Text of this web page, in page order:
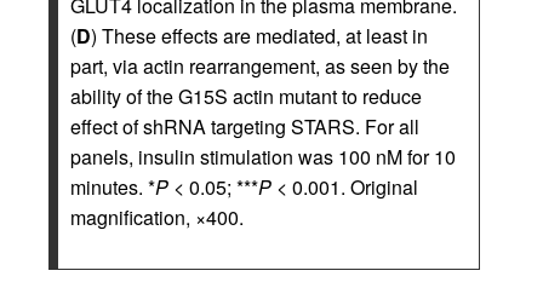
GLUT4 localization in the plasma membrane.
(D) These effects are mediated, at least in
part, via actin rearrangement, as seen by the
ability of the G15S actin mutant to reduce
effect of shRNA targeting STARS. For all
panels, insulin stimulation was 100 nM for 10
minutes. *P < 0.05; ***P < 0.001. Original
magnification, ×400.